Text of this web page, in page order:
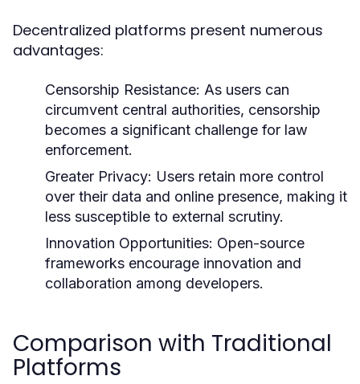
Decentralized platforms present numerous
advantages:
Censorship Resistance: As users can
circumvent central authorities, censorship
becomes a significant challenge for law
enforcement.
Greater Privacy: Users retain more control
over their data and online presence, making it
less susceptible to external scrutiny.
Innovation Opportunities: Open-source
frameworks encourage innovation and
collaboration among developers.
Comparison with Traditional
Platforms